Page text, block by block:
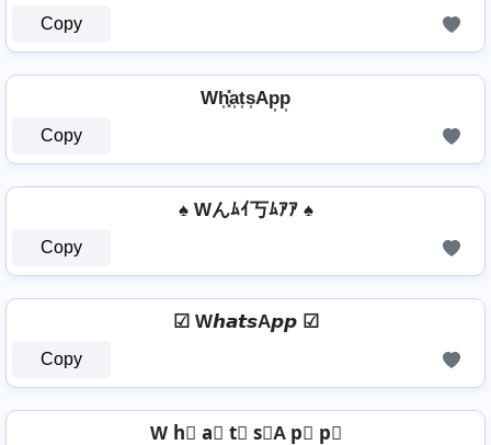
Copy
Wh͎͓̽a͎t͎s͎Ap͎p͎
Copy
♠ Wんﾑｲ丂ﾑｱｱ ♠
Copy
☑ W𝙝𝙖𝙩𝙨A𝙥𝙥 ☑
Copy
W h⃣ a⃣ t⃣ s⃣A p⃣ p⃣